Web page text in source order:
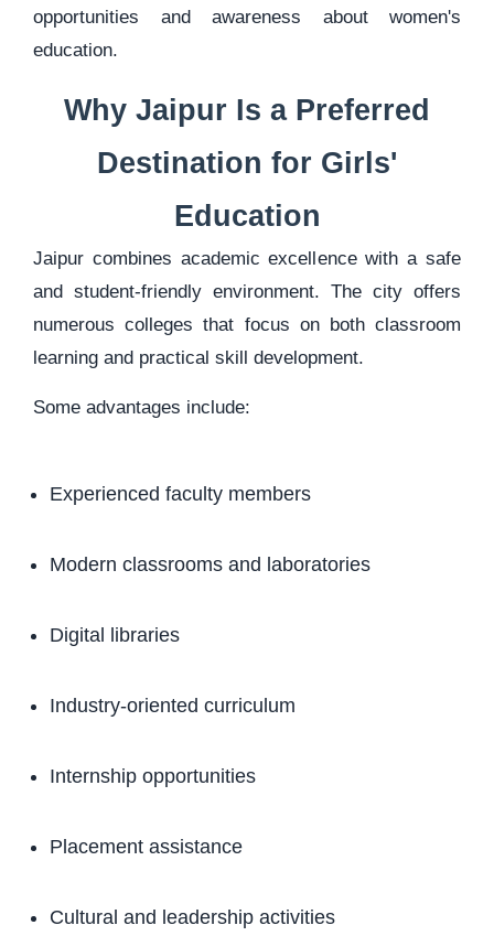
opportunities and awareness about women's
education.
Why Jaipur Is a Preferred
Destination for Girls'
Education
Jaipur combines academic excellence with a safe
and student-friendly environment. The city offers
numerous colleges that focus on both classroom
learning and practical skill development.
Some advantages include:
Experienced faculty members
Modern classrooms and laboratories
Digital libraries
Industry-oriented curriculum
Internship opportunities
Placement assistance
Cultural and leadership activities